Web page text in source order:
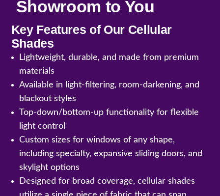
Showroom to You
Key Features of Our Cellular
Shades
Lightweight, durable, and made from premium
materials
Available in light-filtering, room-darkening, and
blackout styles
Top-down/bottom-up functionality for flexible
light control
Custom sizes for windows of any shape,
including specialty, expansive sliding doors, and
skylight options
Designed for broad coverage, cellular shades